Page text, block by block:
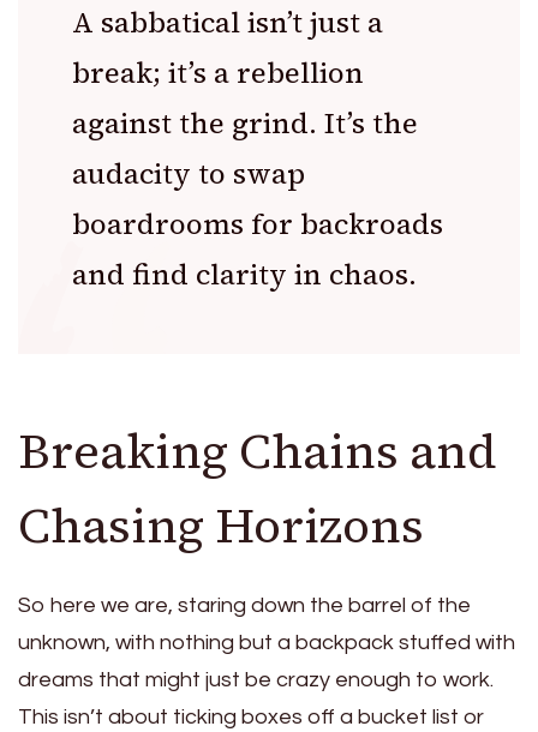
A sabbatical isn’t just a
break; it’s a rebellion
against the grind. It’s the
audacity to swap
boardrooms for backroads
and find clarity in chaos.
Breaking Chains and
Chasing Horizons
So here we are, staring down the barrel of the
unknown, with nothing but a backpack stuffed with
dreams that might just be crazy enough to work.
This isn’t about ticking boxes off a bucket list or